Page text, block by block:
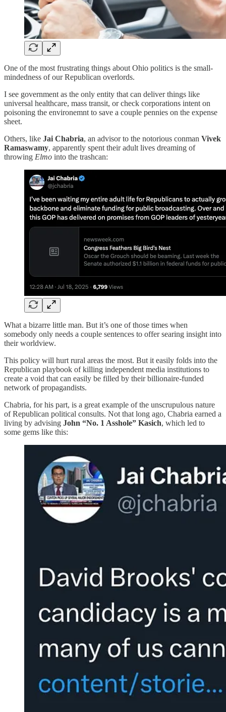
One of the most frustrating things about Ohio politics is the small-
mindedness of our Republican overlords.
I see government as the only entity that can deliver things like
universal healthcare, mass transit, or check corporations intent on
poisoning the environemnt to save a couple pennies on the expense
sheet.
Others, like Jai Chabria, an advisor to the notorious conman Vivek
Ramaswamy, apparently spent their adult lives dreaming of
throwing Elmo into the trashcan:
What a bizarre little man. But it’s one of those times when
somebody only needs a couple sentences to offer searing insight into
their worldview.
This policy will hurt rural areas the most. But it easily folds into the
Republican playbook of killing independent media institutions to
create a void that can easily be filled by their billionaire-funded
network of propagandists.
Chabria, for his part, is a great example of the unscrupulous nature
of Republican political consults. Not that long ago, Chabria earned a
living by advising John “No. 1 Asshole” Kasich, which led to
some gems like this: